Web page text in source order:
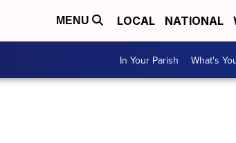
MENU LOCAL NATIONAL
In Your Parish What's